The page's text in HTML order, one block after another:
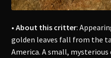
• About this critter:
golden leaves fall from the
America. A small,